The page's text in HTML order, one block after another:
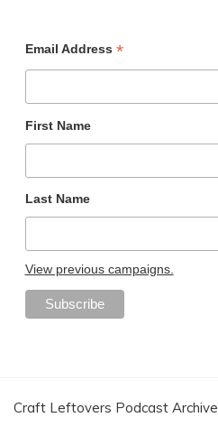
Email Address *
First Name
Last Name
View previous campaigns.
Craft Leftovers Podcast Archive